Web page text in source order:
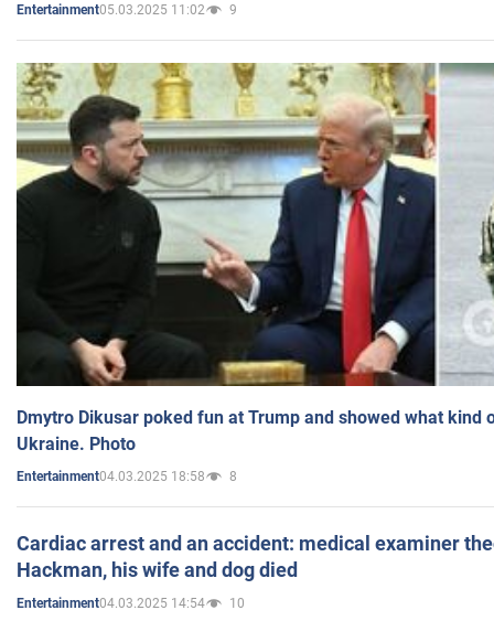
Entertainment05.03.2025 11:02 9
Dmytro Dikusar poked fun at Trump and showed what kind
Ukraine. Photo
Entertainment04.03.2025 18:58 8
Cardiac arrest and an accident: medical examiner
Hackman, his wife and dog died
Entertainment04.03.2025 14:54 10